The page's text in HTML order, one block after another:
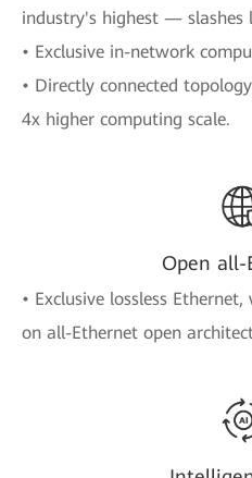
industry's highest — slashes
• Exclusive in-network
• Directly connected
4x higher computing scale.
Open
• Exclusive lossless
on all-Ethernet open